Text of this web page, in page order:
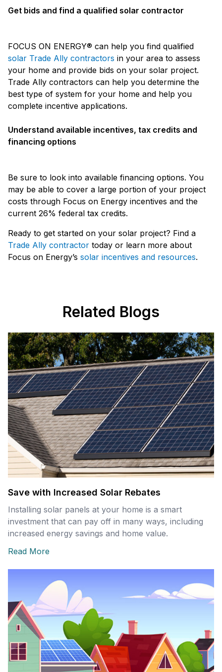
Get bids and find a qualified solar contractor
FOCUS ON ENERGY® can help you find qualified
solar Trade Ally contractors in your area to assess
your home and provide bids on your solar project.
Trade Ally contractors can help you determine the
best type of system for your home and help you
complete incentive applications.
Understand available incentives, tax credits and
financing options
Be sure to look into available financing options. You
may be able to cover a large portion of your project
costs through Focus on Energy incentives and the
current 26% federal tax credits.
Ready to get started on your solar project? Find a
Trade Ally contractor today or learn more about
Focus on Energy’s solar incentives and resources.
Related Blogs
Save with Increased Solar Rebates
Installing solar panels at your home is a smart
investment that can pay off in many ways, including
increased energy savings and home value.
Read More